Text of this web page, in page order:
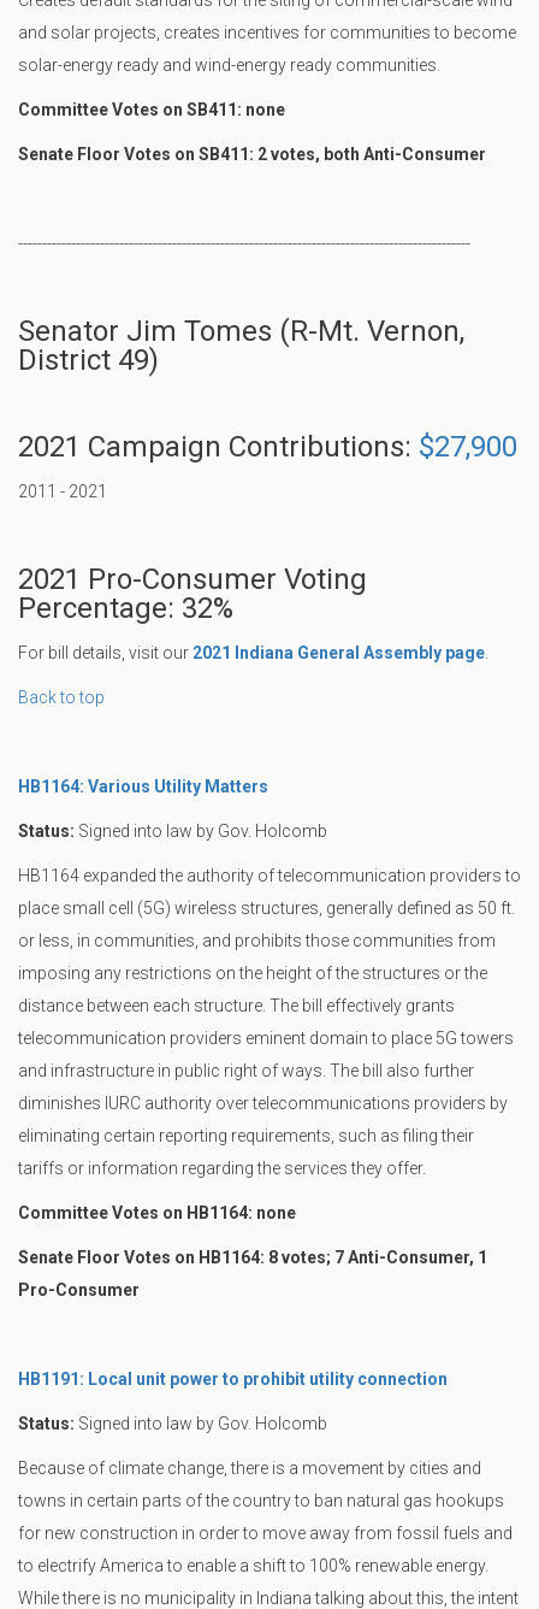
and solar projects, creates incentives for communities to become
solar-energy ready and wind-energy ready communities.
Committee Votes on SB411: none
Senate Floor Votes on SB411: 2 votes, both Anti-Consumer
----------------------------------------------------------------------------------------------
Senator Jim Tomes (R-Mt. Vernon,
District 49)
2021 Campaign Contributions: $27,900
2011 - 2021
2021 Pro-Consumer Voting
Percentage: 32%
For bill details, visit our 2021 Indiana General Assembly page
Back to top
HB1164: Various Utility Matters
Status: Signed into law by Gov. Holcomb
HB1164 expanded the authority of telecommunication providers to
place small cell (5G) wireless structures, generally defined as 50 ft.
or less, in communities, and prohibits those communities from
imposing any restrictions on the height of the structures or the
distance between each structure. The bill effectively grants
telecommunication providers eminent domain to place 5G towers
and infrastructure in public right of ways. The bill also further
diminishes IURC authority over telecommunications providers by
eliminating certain reporting requirements, such as filing their
tariffs or information regarding the services they offer.
Committee Votes on HB1164: none
Senate Floor Votes on HB1164: 8 votes; 7 Anti-Consumer, 1
Pro-Consumer
HB1191: Local unit power to prohibit utility connection
Status: Signed into law by Gov. Holcomb
Because of climate change, there is a movement by cities and
towns in certain parts of the country to ban natural gas hookups
for new construction in order to move away from fossil fuels and
to electrify America to enable a shift to 100% renewable energy.
While there is no municipality in Indiana talking about this, the intent